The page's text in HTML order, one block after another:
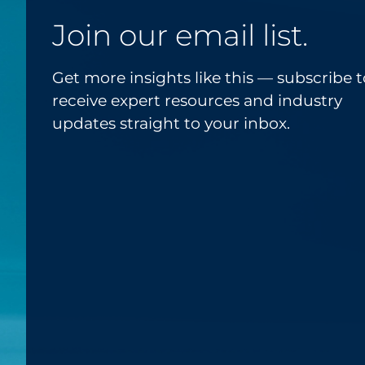
Join our email list.
Get more insights like this — subscribe
receive expert resources and industry
updates straight to your inbox.